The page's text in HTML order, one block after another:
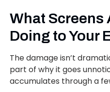
What Screens
Doing to Your
The damage isn’t
part of why it goes
accumulates through a